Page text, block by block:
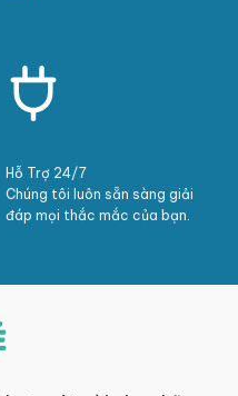
Hỗ Trợ 24/7
Chúng tôi luôn sẵn sàng giải
đáp mọi thắc mắc của bạn.